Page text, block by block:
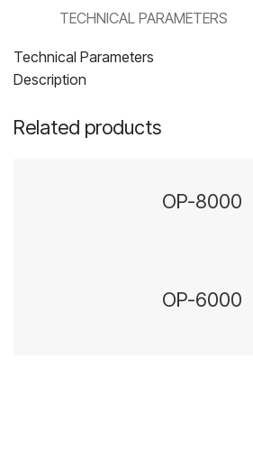
TECHNICAL PARAMETERS
Technical Parameters
Description
Related products
OP-8000
OP-6000